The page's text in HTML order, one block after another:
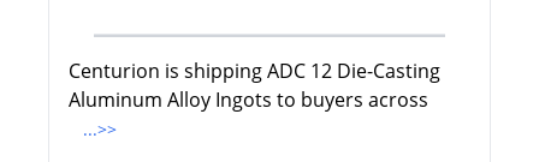
Centurion is shipping ADC 12 Die-Casting
Aluminum Alloy Ingots to buyers across
...>>